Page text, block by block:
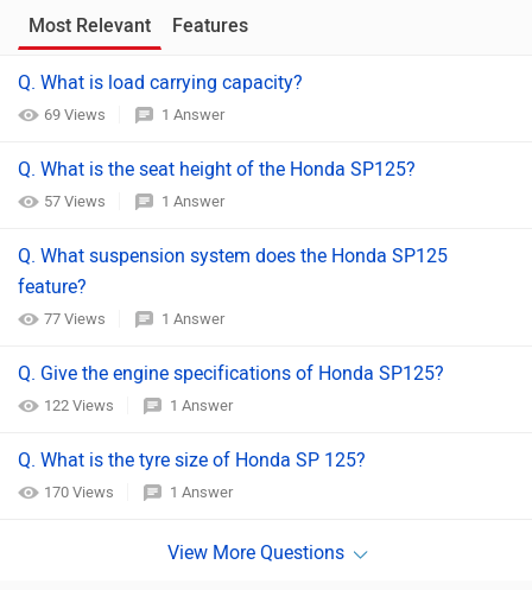
Most Relevant Features
Q. What is load carrying capacity?
69 Views 1 Answer
Q. What is the seat height of the Honda SP125?
57 Views 1 Answer
Q. What suspension system does the Honda SP125
feature?
77 Views 1 Answer
Q. Give the engine specifications of Honda SP125?
122 Views 1 Answer
Q. What is the tyre size of Honda SP 125?
170 Views 1 Answer